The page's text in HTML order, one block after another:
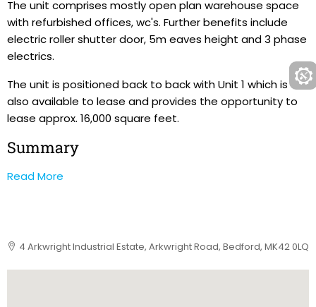
The unit comprises mostly open plan warehouse space
with refurbished offices, wc's. Further benefits include
electric roller shutter door, 5m eaves height and 3 phase
electrics.
The unit is positioned back to back with Unit 1 which is
also available to lease and provides the opportunity to
lease approx. 16,000 square feet.
Summary
Read More
4 Arkwright Industrial Estate, Arkwright Road, Bedford, MK42 0LQ